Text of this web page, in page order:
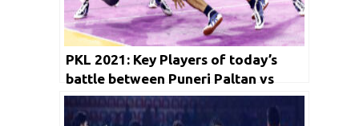
PKL 2021: Key Players of today’s
battle between Puneri Paltan vs
Gujarat Giants and Dabang Delhi KC
vs Telugu Titians